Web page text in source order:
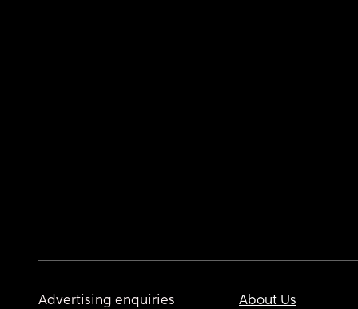
Advertising enquiries
About Us